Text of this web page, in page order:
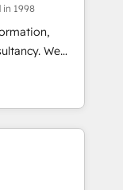
well the
in 1998
We
to
fuel their
improve